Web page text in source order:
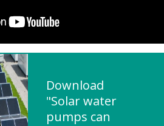
Download
"Solar water
pumps can